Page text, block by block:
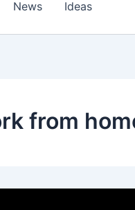
News Ideas
from